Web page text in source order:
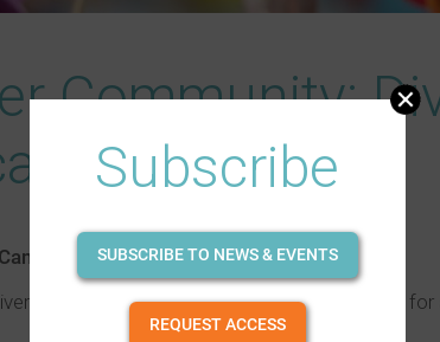
Subscribe
SUBSCRIBE TO NEWS & EVENTS
REQUEST ACCESS
Community:
audience from across the liquor industry